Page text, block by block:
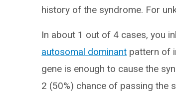
history of the syndrome. For
In about 1 out of 4 cases, you
autosomal dominant pattern of
gene is enough to cause the
2 (50%) chance of passing the